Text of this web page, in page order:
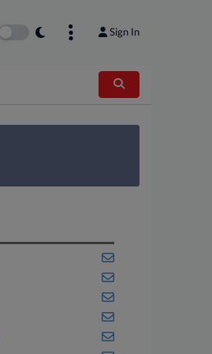
Sign In